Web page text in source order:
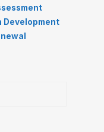
Development